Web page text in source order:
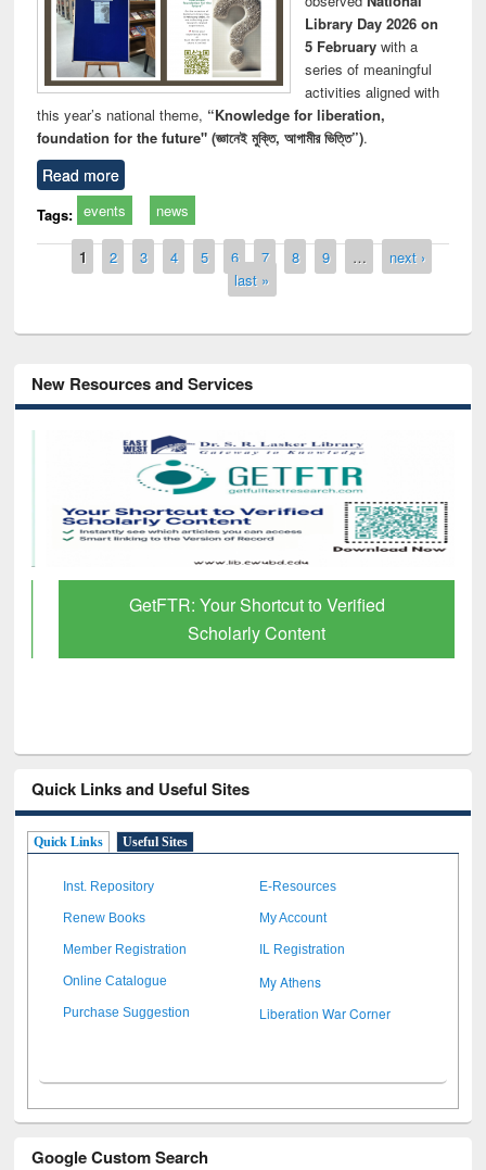
Library Day 2026 on
5 Februarywith a
series of meaningful
activities aligned with
this year’s national theme, “Knowledge for liberation,
foundation for the future" (জ্ঞানেই মুক্তি, আগামীর ভিত্তি”).
Read more
Tags: events news
Pages
1 2 3 4 5 6 7 8 9 …
next ›
last »
New Resources and Services
GetFTR: Your Shortcut to Verified
Scholarly Content
Quick Links and Useful Sites
Quick Links Useful Sites
Inst. Repository E-Resources
Renew Books My Account
Member Registration IL Registration
Online Catalogue My Athens
Purchase Suggestion Liberation War Corner
Google Custom Search